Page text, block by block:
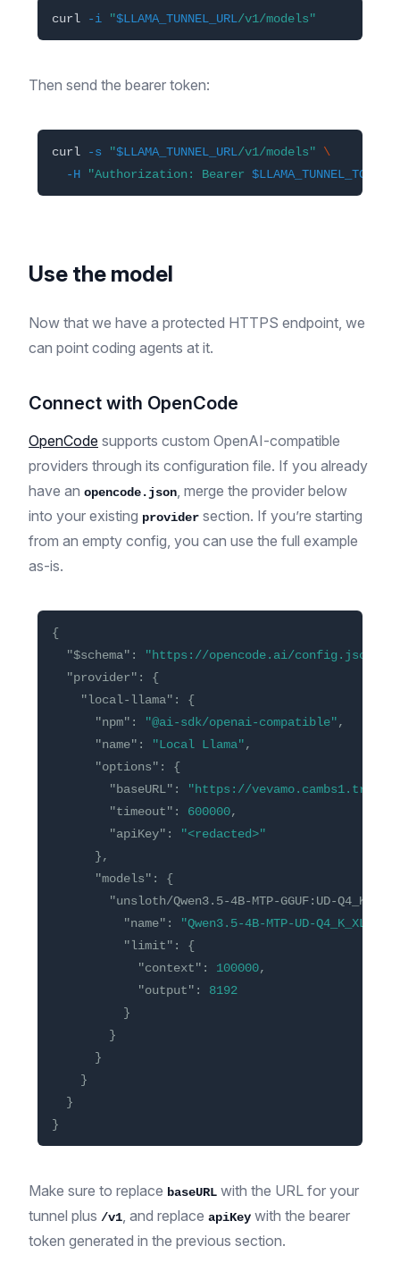
curl -i "$LLAMA_TUNNEL_URL/v1/models"
Then send the bearer token:
curl -s "$LLAMA_TUNNEL_URL/v1/models"
\
-H
"Authorization: Bearer $LLAMA_TUNNEL_TOKEN
Use the model
Now that we have a protected HTTPS endpoint, we
can point coding agents at it.
Connect with OpenCode
OpenCode supports custom OpenAI-compatible
providers through its configuration file. If you already
have an opencode.json , merge the provider below
into your existing provider section. If you’re starting
from an empty config, you can use the full example
as-is.
{
"$schema" : "https://opencode.ai/config.json"
"provider" :
{
"local-llama" :
{
"npm" : "@ai-sdk/openai-compatible",
"name" : "Local Llama",
"options" :
{
"baseURL" :
"https://
"timeout" : 600000,
"apiKey" :
"<redacted>"
},
"models" :
{
"unsloth/Qwen3.5-4B-MTP-GGUF:UD-Q4_K_XL"
"name" : "Qwen3.5-4B-MTP-UD-Q4_K_XL"
"limit" :
{
"context" : 100000,
"output" :
8192
}
}
}
}
}
}
Make sure to replace baseURL with the URL for your
tunnel plus /v1 , and replace apiKey with the bearer
token generated in the previous section.